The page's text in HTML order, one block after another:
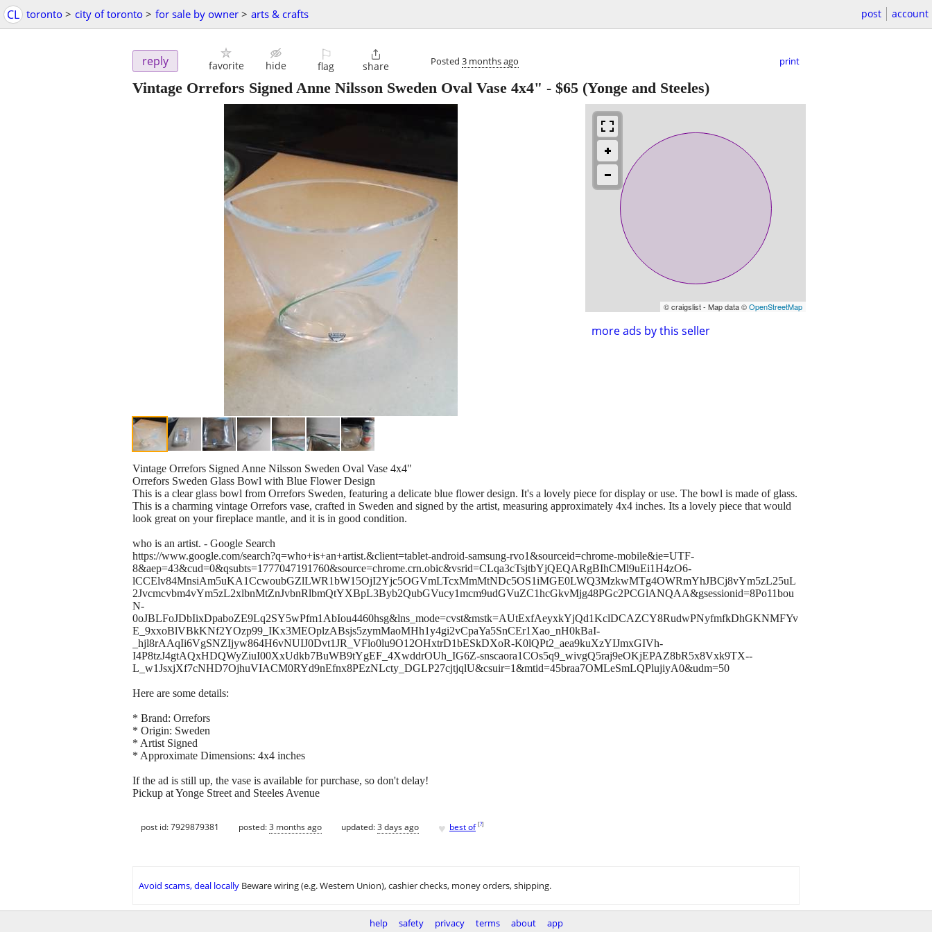
CL toronto > city of toronto > for sale by owner > arts & crafts post account
reply favorite hide
⚐
flag

share Posted 3 months ago print
Vintage Orrefors Signed Anne Nilsson Sweden Oval Vase 4x4" - $65 (Yonge and Steeles)
© craigslist - Map data ©OpenStreetMap
more ads by this seller
Vintage Orrefors Signed Anne Nilsson Sweden Oval Vase 4x4"
Orrefors Sweden Glass Bowl with Blue Flower Design
This is a clear glass bowl from Orrefors Sweden, featuring a delicate blue flower design. It's a lovely piece for display or use. The bowl is made of glass.
This is a charming vintage Orrefors vase, crafted in Sweden and signed by the artist, measuring approximately 4x4 inches. Its a lovely piece that would
look great on your fireplace mantle, and it is in good condition.
who is an artist. - Google Search
https://www.google.com/search?q=who+is+an+artist.&client=tablet-android-samsung-rvo1&sourceid=chrome-mobile&ie=UTF-
8&aep=43&cud=0&qsubts=1777047191760&source=chrome.crn.obic&vsrid=CLqa3cTsjtbYjQEQARgBIhCMl9uEi1H4zO6-
lCCElv84MnsiAm5uKA1CcwoubGZlLWR1bW15OjI2Yjc5OGVmLTcxMmMtNDc5OS1iMGE0LWQ3MzkwMTg4OWRmYhJBCj8vYm5zL25uL
2Jvcmcvbm4vYm5zL2xlbnMtZnJvbnRlbmQtYXBpL3Byb2QubGVucy1mcm9udGVuZC1hcGkvMjg48PGc2PCGlANQAA&gsessionid=8Po11bou
N-
0oJBLFoJDbIixDpaboZE9Lq2SY5wPfm1AbIou4460hsg&lns_mode=cvst&mstk=AUtExfAeyxkYjQd1KclDCAZCY8RudwPNyfmfkDhGKNMFYv
E_9xxoBlVBkKNf2YOzp99_IKx3MEOplzABsjs5zymMaoMHh1y4gi2vCpaYa5SnCEr1Xao_nH0kBaI-
_hjl8rAAqIi6VgSNZIjyw864H6vNUIJ0Dvt1JR_VFlo0lu9O12OHxtrD1bESkDXoR-K0lQPt2_aea9kuXzYIJmxGIVh-
I4P8tzJ4gtAQxHDQWyZiuI00XxUdkb7BuWB9tYgEF_4XwddrOUh_IG6Z-snscaora1COs5q9_wivgQ5raj9eOKjEPAZ8bR5x8Vxk9TX--
L_w1JsxjXf7cNHD7OjhuVIACM0RYd9nEfnx8PEzNLcty_DGLP27cjtjqlU&csuir=1&mtid=45braa7OMLeSmLQPlujiyA0&udm=50
Here are some details:
* Brand: Orrefors
* Origin: Sweden
* Artist Signed
* Approximate Dimensions: 4x4 inches
If the ad is still up, the vase is available for purchase, so don't delay!
Pickup at Yonge Street and Steeles Avenue
post id: 7929879381 posted:3 months ago updated:3 days ago ♥ best of [?]
Avoid scams, deal locally Beware wiring (e.g. Western Union), cashier checks, money orders, shipping.
help safety privacy terms about app